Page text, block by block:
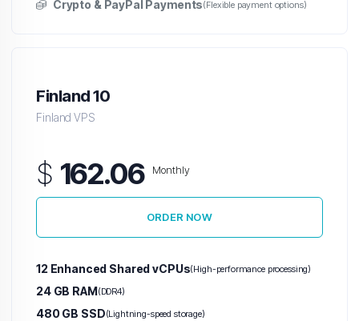
Crypto & PayPal Payments(Flexible payment options)
Finland 10
Finland VPS
$ 162.06 Monthly
ORDER NOW
12 Enhanced Shared vCPUs(High-performance processing)
24 GB RAM(DDR4)
480 GB SSD(Lightning-speed storage)